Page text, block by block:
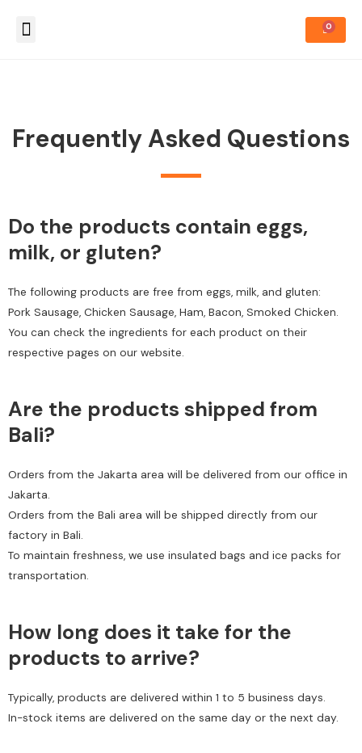
Frequently Asked Questions
Do the products contain eggs,
milk, or gluten?
The following products are free from eggs, milk, and gluten:
Pork Sausage, Chicken Sausage, Ham, Bacon, Smoked Chicken.
You can check the ingredients for each product on their
respective pages on our website.
Are the products shipped from
Bali?
Orders from the Jakarta area will be delivered from our office in
Jakarta.
Orders from the Bali area will be shipped directly from our
factory in Bali.
To maintain freshness, we use insulated bags and ice packs for
transportation.
How long does it take for the
products to arrive?
Typically, products are delivered within 1 to 5 business days.
In-stock items are delivered on the same day or the next day.